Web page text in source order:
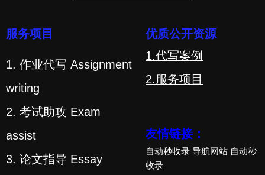
服务项目
1. 作业代写 Assignment
writing
2. 考试助攻 Exam
assist
3. 论文指导 Essay
优质公开资源
1.代写案例
2.服务项目
友情链接：
自动秒收录 导航网站 自动秒
收录